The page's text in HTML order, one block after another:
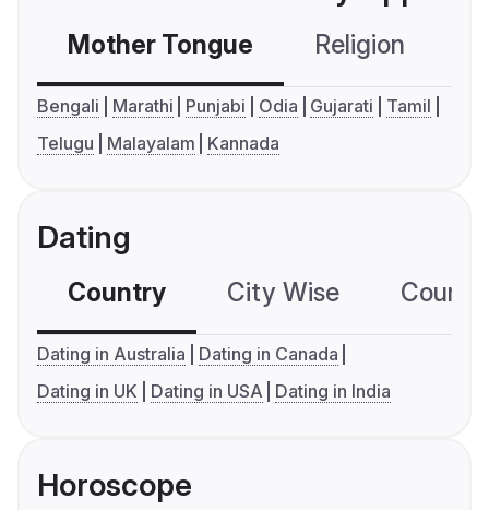
Mother Tongue Religion
Bengali Marathi Punjabi Odia Gujarati
Tamil
Telugu
Malayalam Kannada
Dating
Country City Wise
Dating in Australia
Dating in Canada
Dating in UK
Dating in USA Dating in India
Horoscope